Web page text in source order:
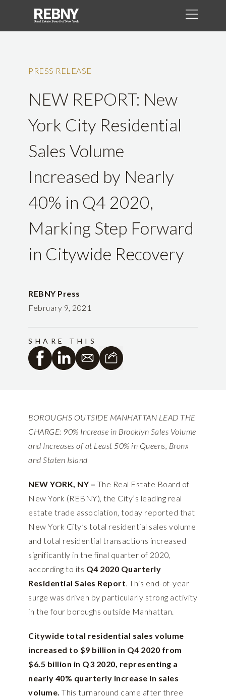
PRESS RELEASE
NEW REPORT: New
York City Residential
Sales Volume
Increased by Nearly
40% in Q4 2020,
Marking Step Forward
in Citywide Recovery
REBNY Press
February 9, 2021
SHARE THIS
BOROUGHS OUTSIDE MANHATTAN LEAD THE
CHARGE: 90% Increase in Brooklyn Sales Volume
and Increases of at Least 50% in Queens, Bronx
and Staten Island
NEW YORK, NY – The Real Estate Board of
New York (REBNY), the City’s leading real
estate trade association, today reported that
New York City’s total residential sales volume
and total residential transactions increased
significantly in the final quarter of 2020,
according to its Q4 2020 Quarterly
Residential Sales Report. This end-of-year
surge was driven by particularly strong activity
in the four boroughs outside Manhattan.
Citywide total residential sales volume
increased to $9 billion in Q4 2020 from
$6.5 billion in Q3 2020, representing a
nearly 40% quarterly increase in sales
volume. This turnaround came after three